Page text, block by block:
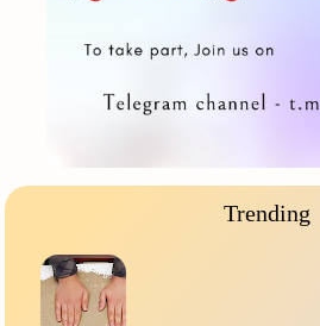
Trending